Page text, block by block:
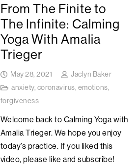
From The Finite to
The Infinite: Calming
Yoga With Amalia
Trieger
May 28, 2021
Jaclyn Baker
anxiety, coronavirus, emotions,
forgiveness
Welcome back to Calming Yoga with
Amalia Trieger. We hope you enjoy
today’s practice. If you liked this
video, please like and subscribe!